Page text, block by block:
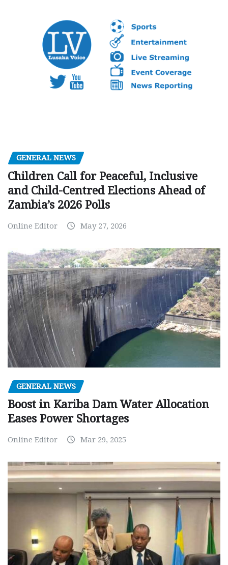
GENERAL NEWS
Children Call for Peaceful, Inclusive
and Child-Centred Elections Ahead of
Zambia’s 2026 Polls
Online Editor May 27, 2026
GENERAL NEWS
Boost in Kariba Dam Water Allocation
Eases Power Shortages
Online Editor Mar 29, 2025